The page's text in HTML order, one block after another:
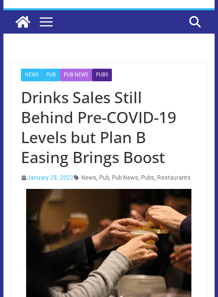
NEWS PUB PUB NEWS PUBS
Drinks Sales Still
Behind Pre-COVID-19
Levels but Plan B
Easing Brings Boost
January 28, 2022 News, Pub, Pub News, Pubs, Restaurants